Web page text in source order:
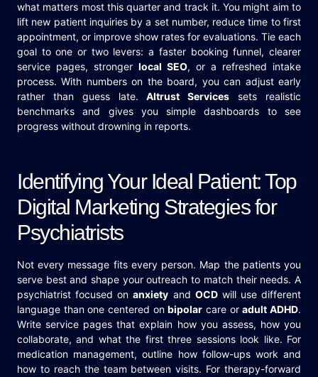
what matters most this quarter and track it. You might aim to
lift new patient inquiries by a set number, reduce time to first
appointment, or improve show rates for evaluations. Tie each
goal to one or two levers: a faster booking funnel, clearer
service pages, stronger local SEO, or a refreshed intake
process. With numbers on the board, you can adjust early
rather than guess late.Altrust Services sets realistic
benchmarks and gives you simple dashboards to see
progress without drowning in reports.
Identifying Your Ideal Patient: Top
Digital Marketing Strategies for
Psychiatrists
Not every message fits every person. Map the patients you
serve best and shape your outreach to match their needs. A
psychiatrist focused onanxiety and OCDwill use different
language than one centered onbipolar care oradult ADHD.
Write service pages that explain how you assess, how you
collaborate, and what the first three sessions look like. For
medication management, outline how follow-ups work and
how to reach the team between visits. For therapy-forward